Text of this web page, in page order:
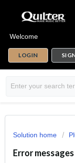
Welcome
LOGIN
Solution home
Error